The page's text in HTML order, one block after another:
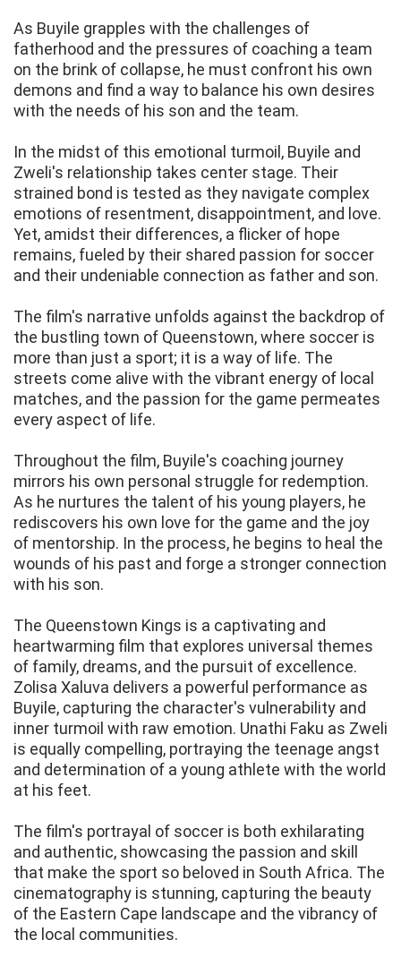
As Buyile grapples with the challenges of
fatherhood and the pressures of coaching a team
on the brink of collapse, he must confront his own
demons and find a way to balance his own desires
with the needs of his son and the team.
In the midst of this emotional turmoil, Buyile and
Zweli's relationship takes center stage. Their
strained bond is tested as they navigate complex
emotions of resentment, disappointment, and love.
Yet, amidst their differences, a flicker of hope
remains, fueled by their shared passion for soccer
and their undeniable connection as father and son.
The film's narrative unfolds against the backdrop of
the bustling town of Queenstown, where soccer is
more than just a sport; it is a way of life. The
streets come alive with the vibrant energy of local
matches, and the passion for the game permeates
every aspect of life.
Throughout the film, Buyile's coaching journey
mirrors his own personal struggle for redemption.
As he nurtures the talent of his young players, he
rediscovers his own love for the game and the joy
of mentorship. In the process, he begins to heal the
wounds of his past and forge a stronger connection
with his son.
The Queenstown Kings is a captivating and
heartwarming film that explores universal themes
of family, dreams, and the pursuit of excellence.
Zolisa Xaluva delivers a powerful performance as
Buyile, capturing the character's vulnerability and
inner turmoil with raw emotion. Unathi Faku as Zweli
is equally compelling, portraying the teenage angst
and determination of a young athlete with the world
at his feet.
The film's portrayal of soccer is both exhilarating
and authentic, showcasing the passion and skill
that make the sport so beloved in South Africa. The
cinematography is stunning, capturing the beauty
of the Eastern Cape landscape and the vibrancy of
the local communities.